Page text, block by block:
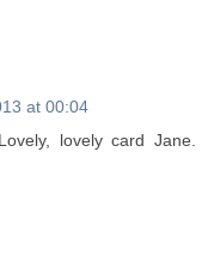
at 00:04
lovely card Jane.